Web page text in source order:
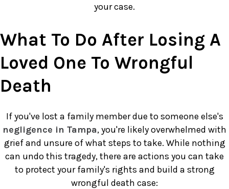
your case.
What To Do After Losing A
Loved One To Wrongful
Death
If you've lost a family member due to someone else's
negligence in Tampa, you're likely overwhelmed with
grief and unsure of what steps to take. While nothing
can undo this tragedy, there are actions you can take
to protect your family's rights and build a strong
wrongful death case: